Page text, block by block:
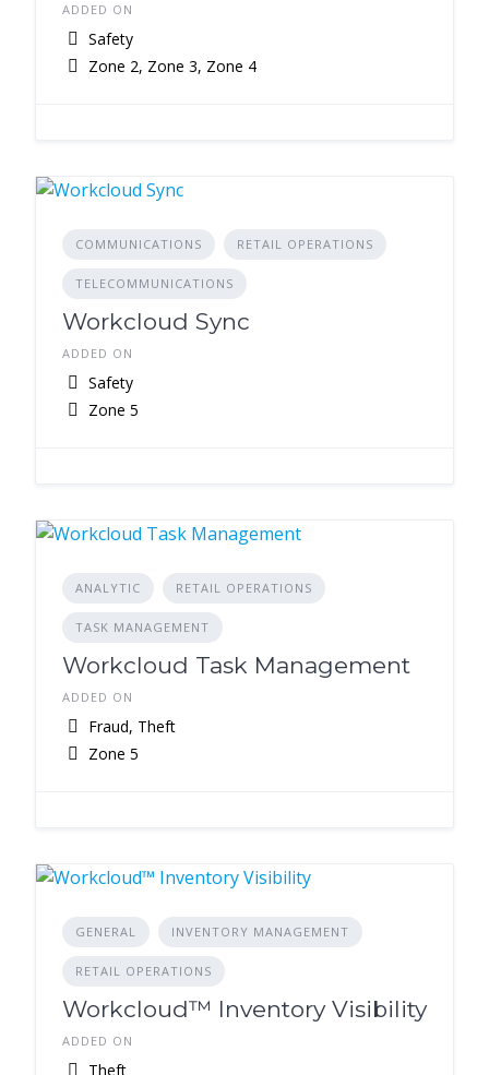
ADDED ON
Safety
Zone 2, Zone 3, Zone 4
COMMUNICATIONS RETAIL OPERATIONS
TELECOMMUNICATIONS
Workcloud Sync
ADDED ON
Safety
Zone 5
ANALYTIC RETAIL OPERATIONS
TASK MANAGEMENT
Workcloud Task Management
ADDED ON
Fraud, Theft
Zone 5
GENERAL INVENTORY MANAGEMENT
RETAIL OPERATIONS
Workcloud™ Inventory Visibility
ADDED ON
Theft